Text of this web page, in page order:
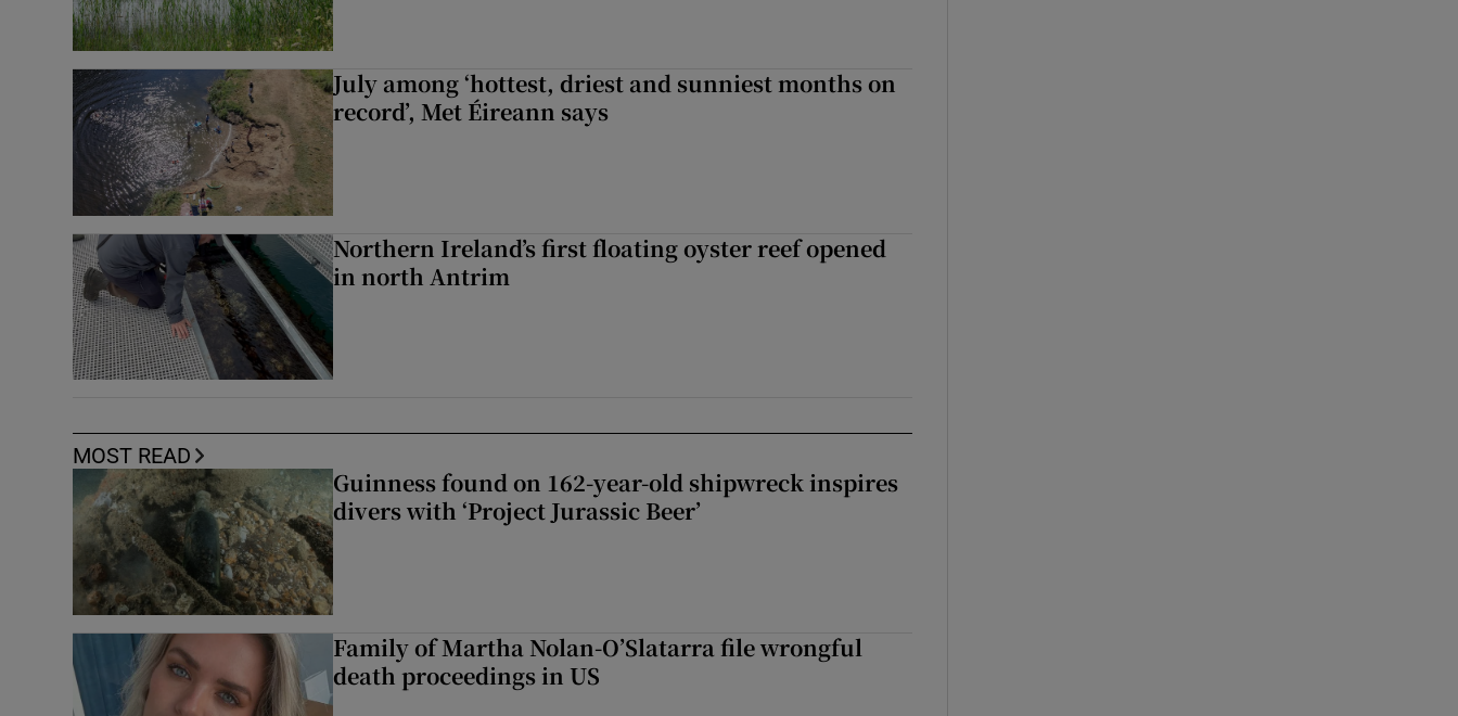
July among ‘hottest, driest and sunniest months on
record’, Met Éireann says
Northern Ireland’s first floating oyster reef opened
in north Antrim
MOST READ
Guinness found on 162-year-old shipwreck inspires
divers with ‘Project Jurassic Beer’
Family of Martha Nolan-O’Slatarra file wrongful
death proceedings in US